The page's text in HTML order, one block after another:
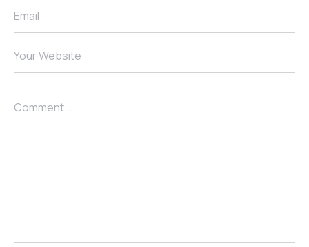
Email
Your Website
Comment...